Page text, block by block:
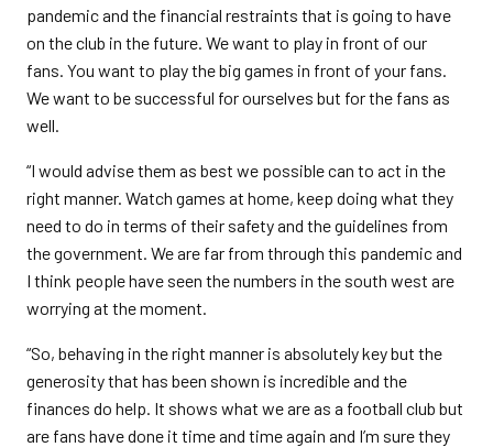
pandemic and the financial restraints that is going to have
on the club in the future. We want to play in front of our
fans. You want to play the big games in front of your fans.
We want to be successful for ourselves but for the fans as
well.
“I would advise them as best we possible can to act in the
right manner. Watch games at home, keep doing what they
need to do in terms of their safety and the guidelines from
the government. We are far from through this pandemic and
I think people have seen the numbers in the south west are
worrying at the moment.
“So, behaving in the right manner is absolutely key but the
generosity that has been shown is incredible and the
finances do help. It shows what we are as a football club but
are fans have done it time and time again and I’m sure they